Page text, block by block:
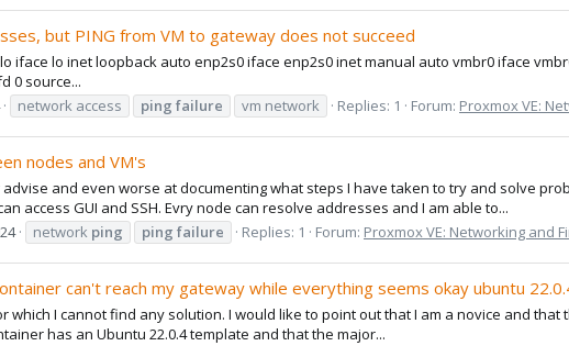
but PING from VM to gateway does not succeed
lo inet loopback auto enp2s0 iface enp2s0 inet manual auto vmbr0 iface
0 source...
network access ping failure vm network Replies: 1 Forum: Proxmox VE:
nodes and VM's
and even worse at documenting what steps I have taken to try and solve
access GUI and SSH. Evry node can resolve addresses and I am able to...
network ping ping failure Replies: 1 Forum: Proxmox VE: Networking and
can't reach my gateway while everything seems okay ubuntu
which I cannot find any solution. I would like to point out that I am a novice and
has an Ubuntu 22.0.4 template and that the major...